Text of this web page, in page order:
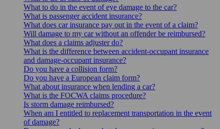
What to do in the event of eye damage to the car?
What is passenger accident insurance?
What does car insurance pay out in the event of a claim?
Will damage to my car without an offender be reimbursed?
What does a claims adjuster do?
What is the difference between accident-occupant insurance
and damage-occupant insurance?
Do you have a collision form?
Do you have a European claim form?
What about insurance when lending a car?
What is the FOCWA claims procedure?
Is storm damage reimbursed?
When am I entitled to replacement transportation in the event
of damage?